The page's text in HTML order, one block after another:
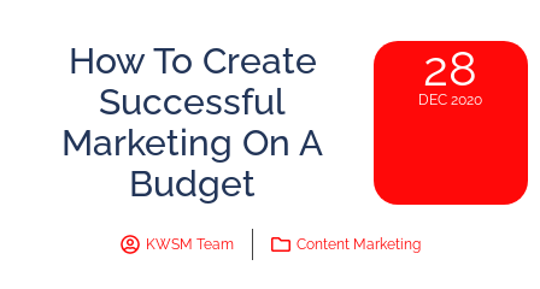
How To Create
Successful
Marketing On A
Budget
28
DEC 2020
KWSM Team Content Marketing